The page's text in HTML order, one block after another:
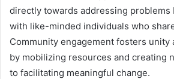
directly towards addressing problems
with like-minded individuals who
Community engagement fosters unity
by mobilizing resources and creating
to facilitating meaningful change.